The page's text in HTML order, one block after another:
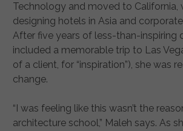
Technology and moved to California,
designing hotels in Asia and
After five years of less-than-inspiring
included a memorable trip to Las
of a client, for “inspiration”), she was
change.
“I was feeling like this wasn’t the
architecture school,” Maleh says. As